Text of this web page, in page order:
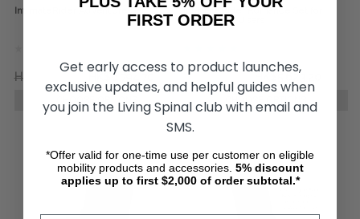
IntimateRider Adventure Set
HK$9,356.38 HK$6,794.70
CHOOSE OPTIONS
IntimateRider Romance Set for
Wheelchair Users
HK$7,794.38 HK$5,623.20
CHOOSE OPTIONS
FIRST ORDER
Get early access to product launches,
exclusive updates, and helpful guides when
you join the Living Spinal club with email and
SMS.
*Offer valid for one-time use per customer on eligible
mobility products and accessories. 5% discount
applies up to first $2,000 of order subtotal.*